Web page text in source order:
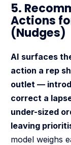
5.
Actions
(Nudges)
AI surfaces
action a rep
outlet —
correct a
under-sized
leaving
model weighs